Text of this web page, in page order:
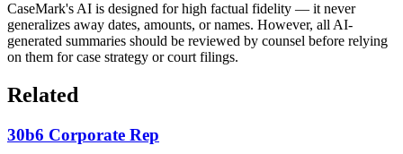
CaseMark's AI is designed for high factual fidelity — it never
generalizes away dates, amounts, or names. However, all AI-
generated summaries should be reviewed by counsel before relying
on them for case strategy or court filings.
Related
30b6 Corporate Rep